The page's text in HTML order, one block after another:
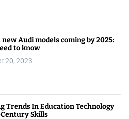
new Audi models coming by 2025:
to know
20, 2023
Trends In Education Technology
Century Skills